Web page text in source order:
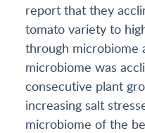
report that they
tomato variety to
through microbiome
microbiome was
consecutive plant
increasing salt
microbiome of the